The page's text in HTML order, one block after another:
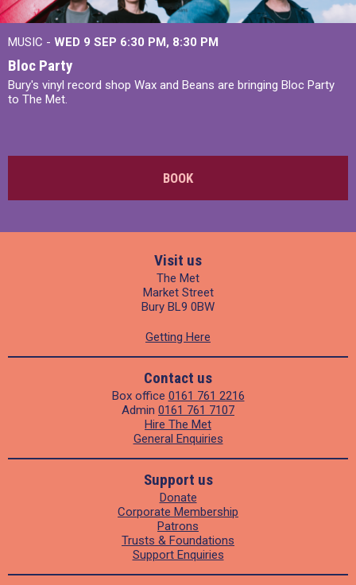
MUSIC - WED 9 SEP 6:30 PM, 8:30 PM
Bloc Party
Bury's vinyl record shop Wax and Beans are bringing Bloc Party
to The Met.
BOOK
Visit us
The Met
Market Street
Bury BL9 0BW
Getting Here
Contact us
Box office 0161 761 2216
Admin 0161 761 7107
Hire The Met
General Enquiries
Support us
Donate
Corporate Membership
Patrons
Trusts & Foundations
Support Enquiries